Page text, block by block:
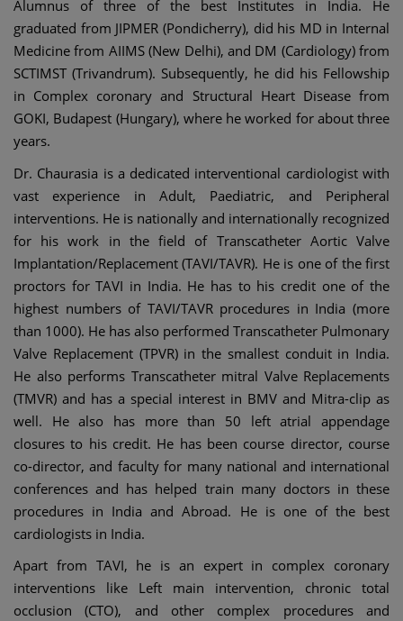
Alumnus of three of the best Institutes in India. He
graduated from JIPMER (Pondicherry), did his MD in Internal
Medicine from AIIMS (New Delhi), and DM (Cardiology) from
SCTIMST (Trivandrum). Subsequently, he did his Fellowship
in Complex coronary and Structural Heart Disease from
GOKI, Budapest (Hungary), where he worked for about three
years.
Dr. Chaurasia is a dedicated interventional cardiologist with
vast experience in Adult, Paediatric, and Peripheral
interventions. He is nationally and internationally recognized
for his work in the field of Transcatheter Aortic Valve
Implantation/Replacement (TAVI/TAVR). He is one of the first
proctors for TAVI in India. He has to his credit one of the
highest numbers of TAVI/TAVR procedures in India (more
than 1000). He has also performed Transcatheter Pulmonary
Valve Replacement (TPVR) in the smallest conduit in India.
He also performs Transcatheter mitral Valve Replacements
(TMVR) and has a special interest in BMV and Mitra-clip as
well. He also has more than 50 left atrial appendage
closures to his credit. He has been course director, course
co-director, and faculty for many national and international
conferences and has helped train many doctors in these
procedures in India and Abroad. He is one of the best
cardiologists in India.
Apart from TAVI, he is an expert in complex coronary
interventions like Left main intervention, chronic total
occlusion (CTO), and other complex procedures and